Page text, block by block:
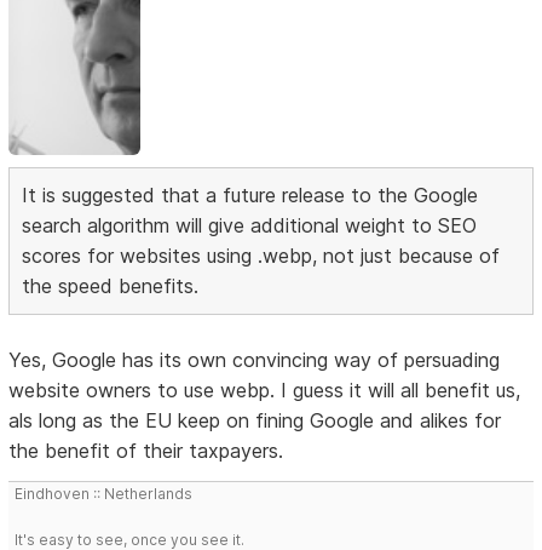
It is suggested that a future release to the Google
search algorithm will give additional weight to SEO
scores for websites using .webp, not just because of
the speed benefits.
Yes, Google has its own convincing way of persuading
website owners to use webp. I guess it will all benefit us,
als long as the EU keep on fining Google and alikes for
the benefit of their taxpayers.
Eindhoven :: Netherlands
It's easy to see, once you see it.